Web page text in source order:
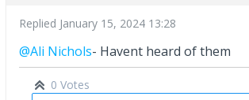
Replied January 15, 2024 13:28
@Ali Nichols- Havent heard of them
0 Votes